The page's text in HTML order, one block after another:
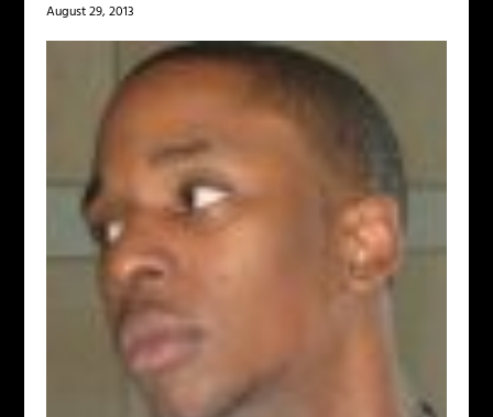
August 29, 2013